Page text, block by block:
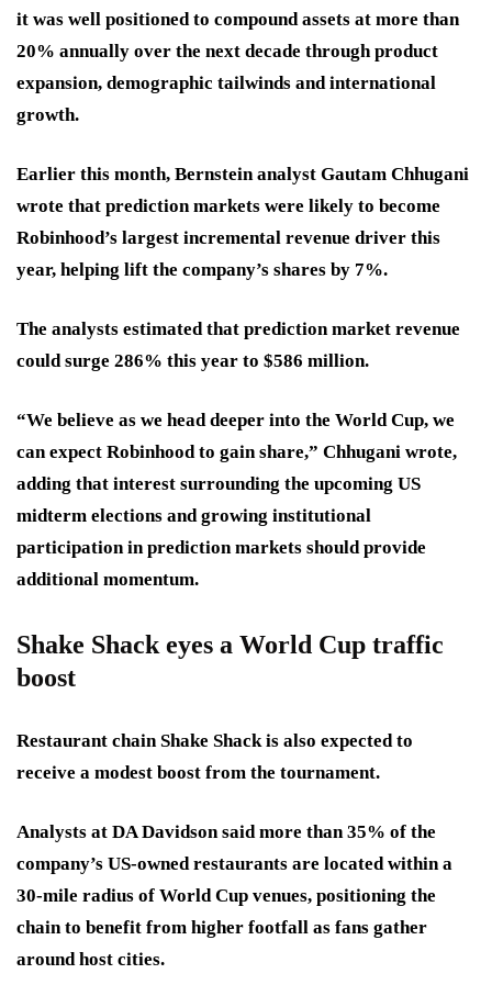
it was well positioned to compound assets at more than
20% annually over the next decade through product
expansion, demographic tailwinds and international
growth.
Earlier this month, Bernstein analyst Gautam Chhugani
wrote that prediction markets were likely to become
Robinhood’s largest incremental revenue driver this
year, helping lift the company’s shares by 7%.
The analysts estimated that prediction market revenue
could surge 286% this year to $586 million.
“We believe as we head deeper into the World Cup, we
can expect Robinhood to gain share,” Chhugani wrote,
adding that interest surrounding the upcoming US
midterm elections and growing institutional
participation in prediction markets should provide
additional momentum.
Shake Shack eyes a World Cup traffic
boost
Restaurant chain Shake Shack is also expected to
receive a modest boost from the tournament.
Analysts at DA Davidson said more than 35% of the
company’s US-owned restaurants are located within a
30-mile radius of World Cup venues, positioning the
chain to benefit from higher footfall as fans gather
around host cities.